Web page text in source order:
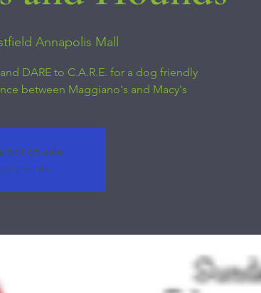
Annapolis Mall
DARE to C.A.R.E. for a dog friendly
between Maggiano's and Macy's
not on sale
events